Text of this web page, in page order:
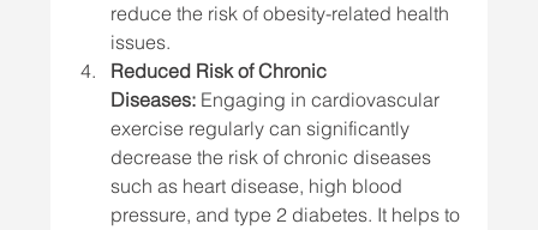
reduce the risk of obesity-related health
issues.
Reduced Risk of Chronic
Diseases: Engaging in cardiovascular
exercise regularly can significantly
decrease the risk of chronic diseases
such as heart disease, high blood
pressure, and type 2 diabetes. It helps to